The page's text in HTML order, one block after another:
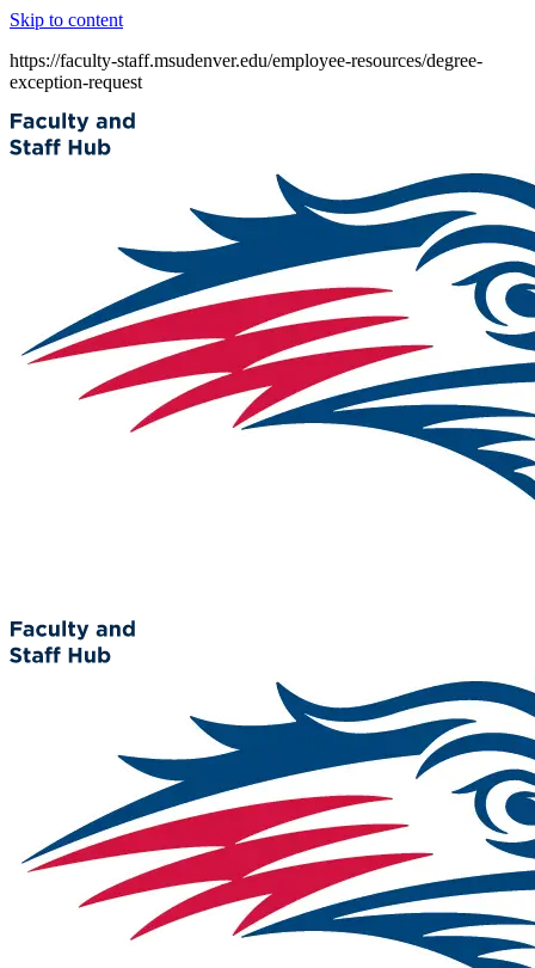
Skip to content
https://faculty-staff.msudenver.edu/employee-resources/degree-
exception-request